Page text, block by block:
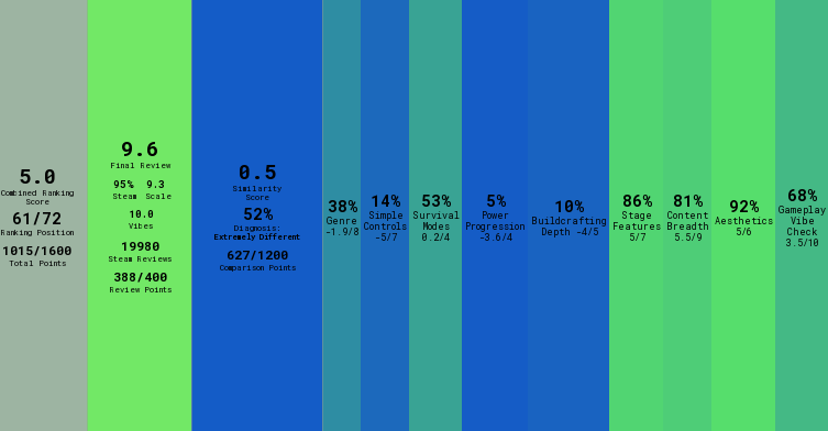
5.0
Combined Ranking
Score
61/72
Ranking Position
1015/1600
Total Points
9.6
Final Review
95%
Steam
9.3
Scale
10.0
Vibes
19980
Steam Reviews
388/400
Review Points
0.5
Similarity
Score
52%
Diagnosis:
Extremely Different
627/1200
Comparison Points
38%
Genre
-1.9/8
14%
Simple
Controls
-5/7
53%
Survival
Modes
0.2/4
5%
Power
Progression
-3.6/4
10%
Buildcrafting
Depth -4/5
86%
Stage
Features
5/7
81%
Content
Breadth
5.5/9
92%
Aesthetics
5/6
68%
Gameplay
Vibe
Check
3.5/10